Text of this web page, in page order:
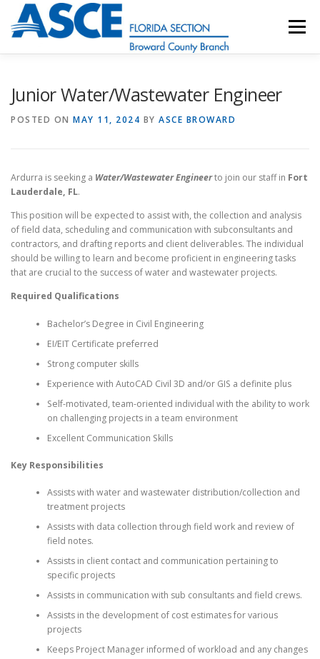
content
Menu
RESOURCES
Junior Water/Wastewater Engineer
POSTED ON MAY 11, 2024 BY ASCE BROWARD
Ardurra is seeking a Water/Wastewater Engineerto join our staff in Fort
Lauderdale, FL.
This position will be expected to assist with, the collection and analysis
of field data, scheduling and communication with subconsultants and
contractors, and drafting reports and client deliverables. The individual
should be willing to learn and become proficient in engineering tasks
that are crucial to the success of water and wastewater projects.
Required Qualifications
Bachelor’s Degree in Civil Engineering
EI/EIT Certificate preferred
Strong computer skills
Experience with AutoCAD Civil 3D and/or GIS a definite plus
Self-motivated, team-oriented individual with the ability to work
on challenging projects in a team environment
Excellent Communication Skills
Key Responsibilities
Assists with water and wastewater distribution/collection and
treatment projects
Assists with data collection through field work and review of
field notes.
Assists in client contact and communication pertaining to
specific projects
Assists in communication with sub consultants and field crews.
Assists in the development of cost estimates for various
projects
Keeps Project Manager informed of workload and any changes